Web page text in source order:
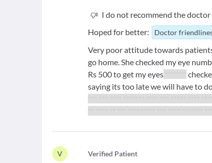
I do not recommend the doctor
Hoped for better:
Doctor
Very poor attitude towards
go home. She checked my eye
Rs 500 to get my eyes
saying its too late we will have to
V Verified Patient